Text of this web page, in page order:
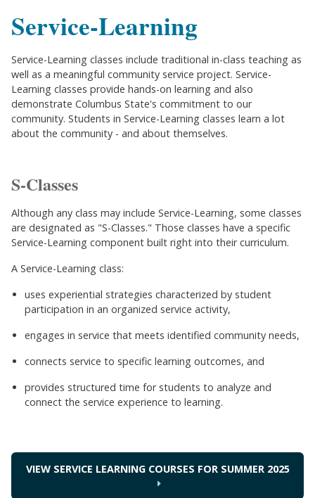
Service-Learning
Service-Learning classes include traditional in-class teaching as
well as a meaningful community service project. Service-
Learning classes provide hands-on learning and also
demonstrate Columbus State's commitment to our
community. Students in Service-Learning classes learn a lot
about the community - and about themselves.
S-Classes
Although any class may include Service-Learning, some classes
are designated as "S-Classes." Those classes have a specific
Service-Learning component built right into their curriculum.
A Service-Learning class:
uses experiential strategies characterized by student
participation in an organized service activity,
engages in service that meets identified community needs,
connects service to specific learning outcomes, and
provides structured time for students to analyze and
connect the service experience to learning.
VIEW SERVICE LEARNING COURSES FOR SUMMER 2025